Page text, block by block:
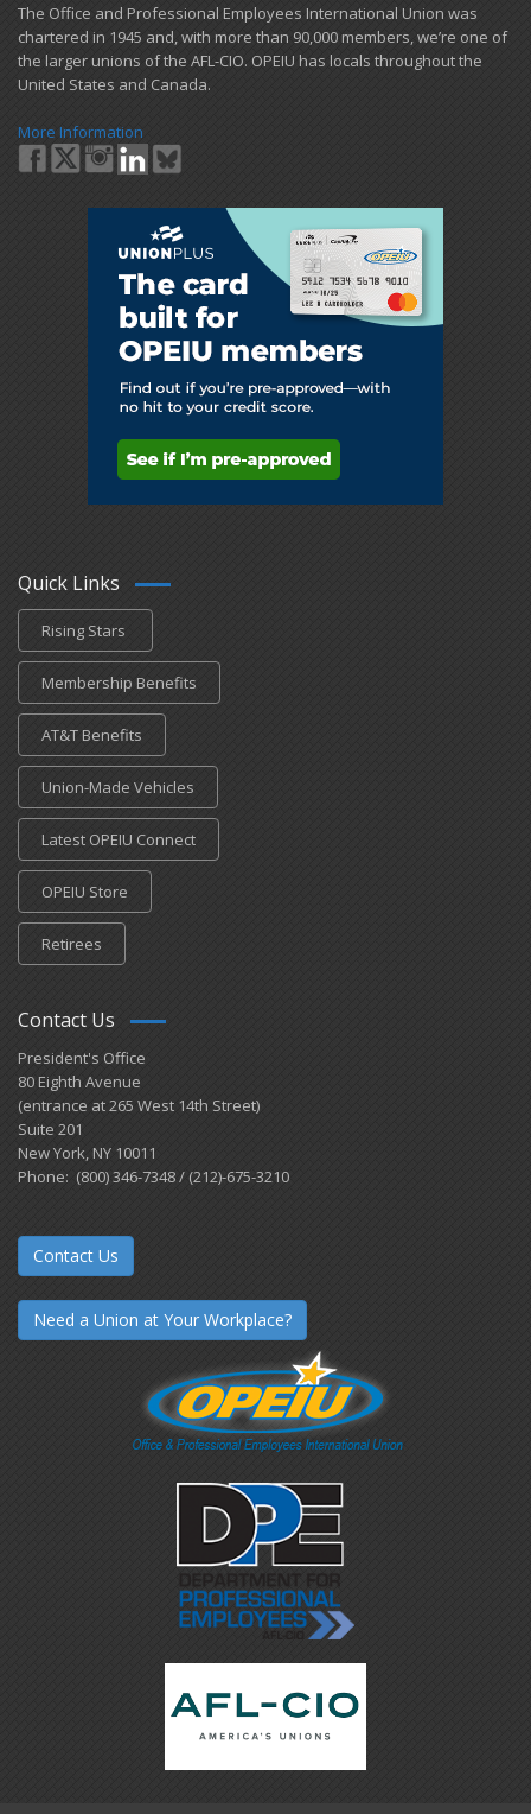
​The Office and Professional Employees International Union was
chartered in 1945 and​, with more than ​90,000 members, we’re one of
the larger unions of the AFL-CIO. OPEIU has locals ​throughout the
United States and Canada.
More Information
Quick Links
Rising Stars
Membership Benefits
AT&T Benefits
Union-Made Vehicles
Latest OPEIU Connect
OPEIU Store
Retirees
Contact Us
President's Office
80 Eighth Avenue
(entrance at 265 West 14th Street)
Suite 201
New York, NY 10011
Phone: (800) 346-7348 / (212)-675-3210
Contact Us
Need a Union at Your Workplace?